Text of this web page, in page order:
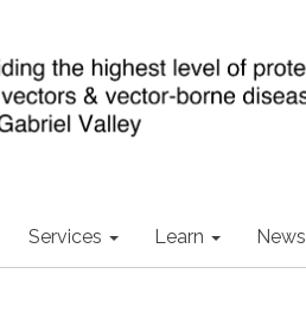
Services Learn News